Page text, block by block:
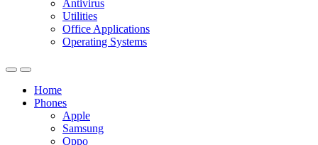
Antivirus
Utilities
Office Applications
Operating Systems
Home
Phones
Apple
Samsung
Oppo